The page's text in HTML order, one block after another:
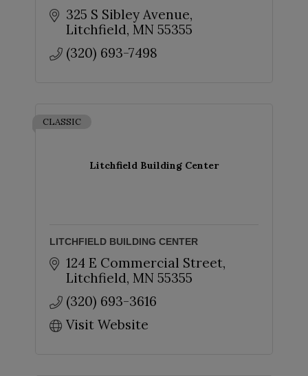
325 S Sibley Avenue
Litchfield MN 55355
(320) 693-7498
Litchfield Building Center
CLASSIC
LITCHFIELD BUILDING CENTER
124 E Commercial Street
Litchfield MN 55355
(320) 693-3616
Visit Website